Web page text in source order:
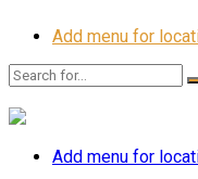
Add menu for
Add menu for